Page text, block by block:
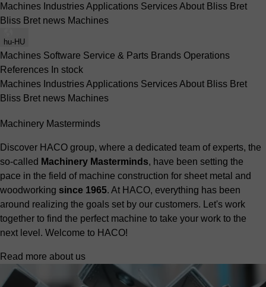
Machines IndustriesApplications ServicesAbout Bliss Bret
Bliss Bret news Machines
hu-HU
Machines Software Service & Parts Brands Operations
References In stock
Machines IndustriesApplications ServicesAbout Bliss Bret
Bliss Bret news Machines
Machinery Masterminds
Discover HACO group, where a dedicated team of experts, the
so-called Machinery Masterminds, have been setting the
pace in the field of machine construction for sheet metal and
woodworking since 1965. At HACO, everything has been
around realizing the goals set by our customers. Let's work
together to find the perfect machine to take your work to the
next level. Welcome to HACO!
Read more about us